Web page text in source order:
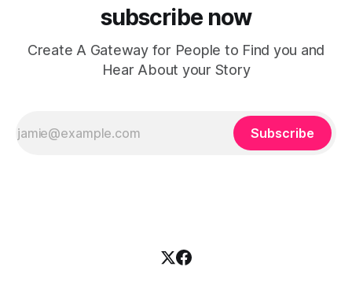
subscribe now
Create A Gateway for People to Find you and
Hear About your Story
Subscribe